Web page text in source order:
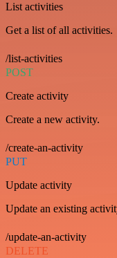
List activities
Get a list of all activities.
/list-activities
POST
Create activity
Create a new activity.
/create-an-activity
PUT
Update activity
Update an existing
/update-an-activity
DELETE